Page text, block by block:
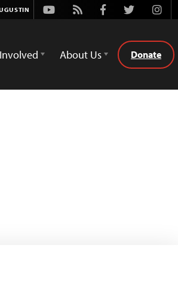
Youtube
Rss FacebookTwitter
About Us Donate